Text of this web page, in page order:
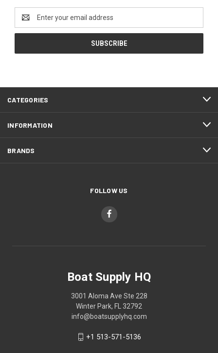
Address
CATEGORIES
INFORMATION
BRANDS
FOLLOW US
Boat Supply HQ
3001 Aloma Ave Ste 228
Winter Park, FL 32792
info@boatsupplyhq.com
+1 513-571-5136